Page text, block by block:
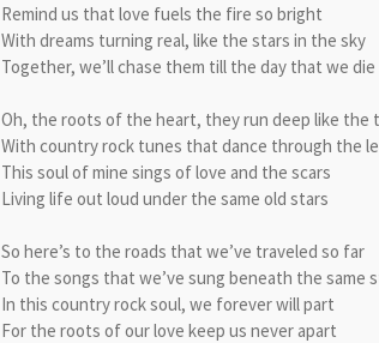
Remind us that love fuels the fire so bright
With dreams turning real, like the stars in the sky
Together, we’ll chase them till the day that we die
Oh, the roots of the heart, they run deep like the
With country rock tunes that dance through the
This soul of mine sings of love and the scars
Living life out loud under the same old stars
So here’s to the roads that we’ve traveled so far
To the songs that we’ve sung beneath the same
In this country rock soul, we forever will part
For the roots of our love keep us never apart